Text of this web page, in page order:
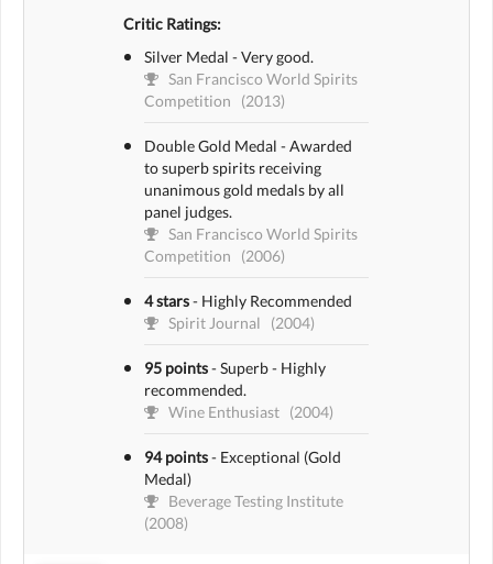
Critic Ratings:
Silver Medal - Very good.
San Francisco World Spirits
Competition
(2013)
Double Gold Medal - Awarded
to superb spirits receiving
unanimous gold medals by all
panel judges.
San Francisco World Spirits
Competition
(2006)
4 stars- Highly Recommended
Spirit Journal
(2004)
95 points-Superb - Highly
recommended.
Wine Enthusiast
(2004)
94 points- Exceptional (Gold
Medal)
Beverage Testing Institute
(2008)